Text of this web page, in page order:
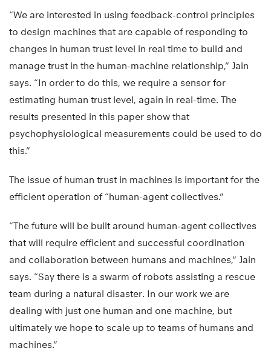
“We are interested in using feedback-control principles
to design machines that are capable of responding to
changes in human trust level in real time to build and
manage trust in the human-machine relationship,” Jain
says. “In order to do this, we require a sensor for
estimating human trust level, again in real-time. The
results presented in this paper show that
psychophysiological measurements could be used to do
this.”
The issue of human trust in machines is important for the
efficient operation of “human-agent collectives.”
“The future will be built around human-agent collectives
that will require efficient and successful coordination
and collaboration between humans and machines,” Jain
says. “Say there is a swarm of robots assisting a rescue
team during a natural disaster. In our work we are
dealing with just one human and one machine, but
ultimately we hope to scale up to teams of humans and
machines.”